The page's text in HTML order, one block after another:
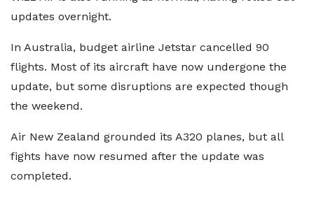
updates overnight.
In Australia, budget airline Jetstar cancelled 90
flights. Most of its aircraft have now undergone the
update, but some disruptions are expected though
the weekend.
Air New Zealand grounded its A320 planes, but all
fights have now resumed after the update was
completed.